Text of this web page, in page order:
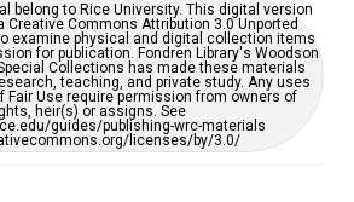
belong to Rice University. This digital version
Creative Commons Attribution 3.0 Unported
examine physical and digital collection items
for publication. Fondren Library's Woodson
Collections has made these materials
teaching, and private study. Any uses
Fair Use require permission from owners of
heir(s) or assigns. See
guides/publishing-wrc-materials
licenses/by/3.0/